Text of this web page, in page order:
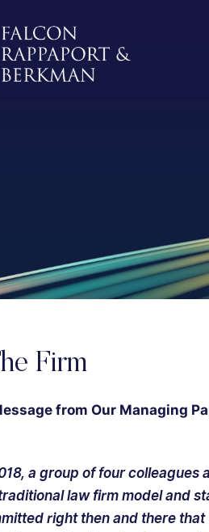
Firm
from Our Managing
a group of four
law firm model and
right then and there